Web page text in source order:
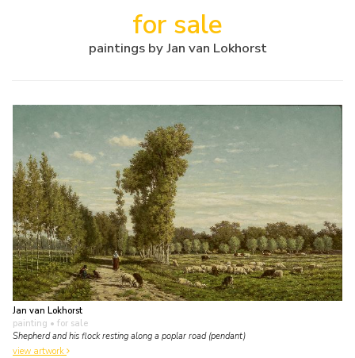
for sale
paintings by Jan van Lokhorst
Jan van Lokhorst
painting • for sale
Shepherd and his flock resting along a poplar road (pendant)
view artwork